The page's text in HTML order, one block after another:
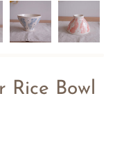
Rice Bowl